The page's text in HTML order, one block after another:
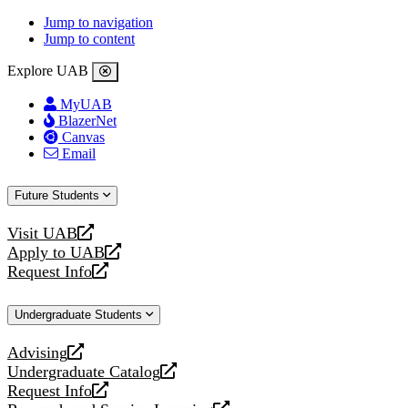
Jump to navigation
Jump to content
Explore UAB
MyUAB
BlazerNet
Canvas
Email
Future Students
Visit UAB
opens
a
new
Apply to UAB
opens
a
website
Request Info
opens
new
Undergraduate Students
Advising
opens
a
new
Undergraduate Catalog
opens
a
Request Info
opens